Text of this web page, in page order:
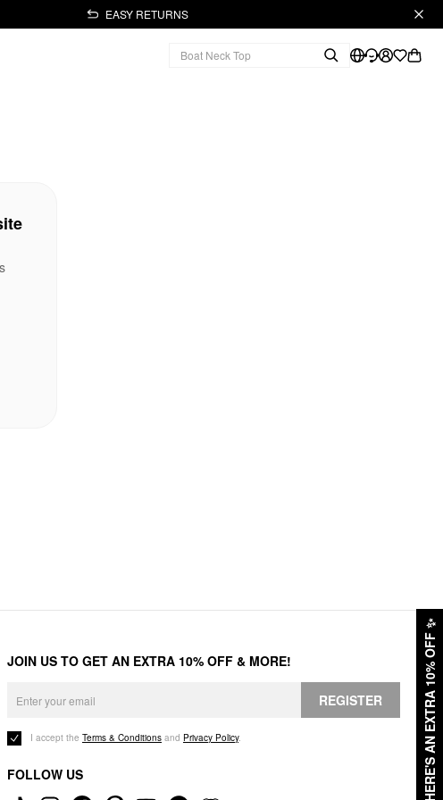
EASY RETURNS
HERE'S AN EXTRA 10% OFF
✨
JOIN US TO GET AN EXTRA 10% OFF & MORE!
REGISTER
I accept the Terms & Conditions and Privacy Policy.
FOLLOW US